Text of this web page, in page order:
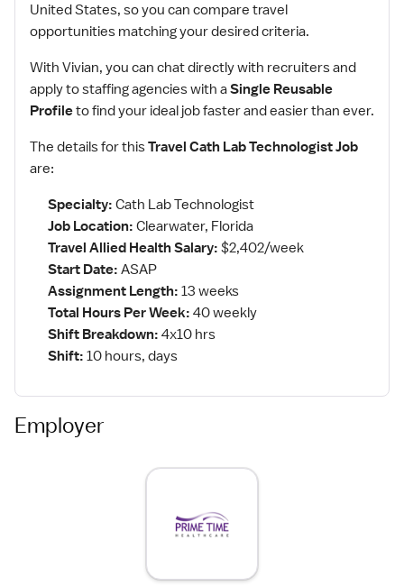
United States, so you can compare travel
opportunities matching your desired criteria.
With Vivian, you can chat directly with recruiters and
apply to staffing agencies with aSingle Reusable
Profileto find your ideal job faster and easier than ever.
The details for thisTravel Cath Lab Technologist Job
are:
Specialty: Cath Lab Technologist
Job Location: Clearwater, Florida
Travel Allied Health Salary: $2,402/week
Start Date: ASAP
Assignment Length: 13 weeks
Total Hours Per Week: 40 weekly
Shift Breakdown: 4x10 hrs
Shift: 10 hours, days
Employer